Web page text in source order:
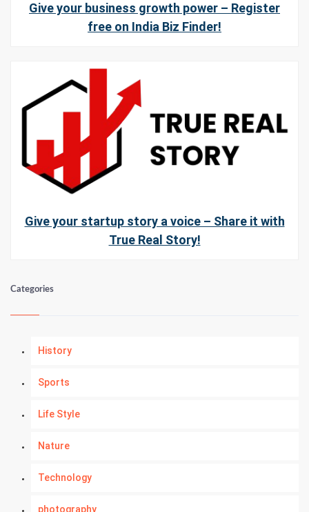
Give your business growth power – Register
free on India Biz Finder!
Give your startup story a voice – Share it with
True Real Story!
Categories
History
Sports
Life Style
Nature
Technology
photography